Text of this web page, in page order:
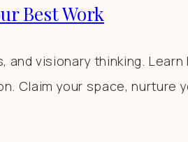
Best Work
visionary thinking.
Claim your space, nurture